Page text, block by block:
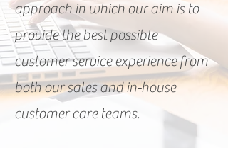
approach in which our aim is to
provide the best possible
customer service experience from
both our sales and in-house
customer care teams.